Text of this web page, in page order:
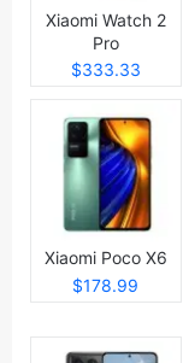
Xiaomi Watch 2
Pro
$333.33
Xiaomi Poco X6
$178.99